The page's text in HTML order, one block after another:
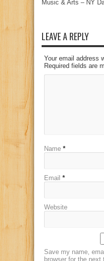
Music & Arts – NY
LEAVE A REPLY
Your email address
Required fields are
Name *
Email *
Website
Save my name,
browser for the